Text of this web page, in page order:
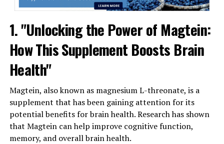
1. "Unlocking the Power of Magtein:
How This Supplement Boosts Brain
Health"
Magtein, also known as magnesium L-threonate, is a
supplement that has been gaining attention for its
potential benefits for brain health. Research has shown
that Magtein can help improve cognitive function,
memory, and overall brain health.